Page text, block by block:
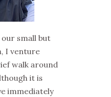
small but
I venture
walk around
it is
immediately